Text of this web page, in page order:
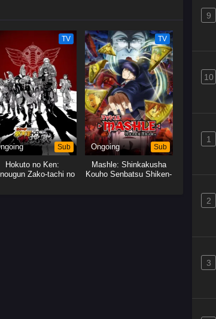
TV
Sub
Hokuto no Ken:
Zako-tachi no
TV
Ongoing Sub
Mashle: Shinkakusha
Kouho Senbatsu Shiken-
9
10
1
2
3